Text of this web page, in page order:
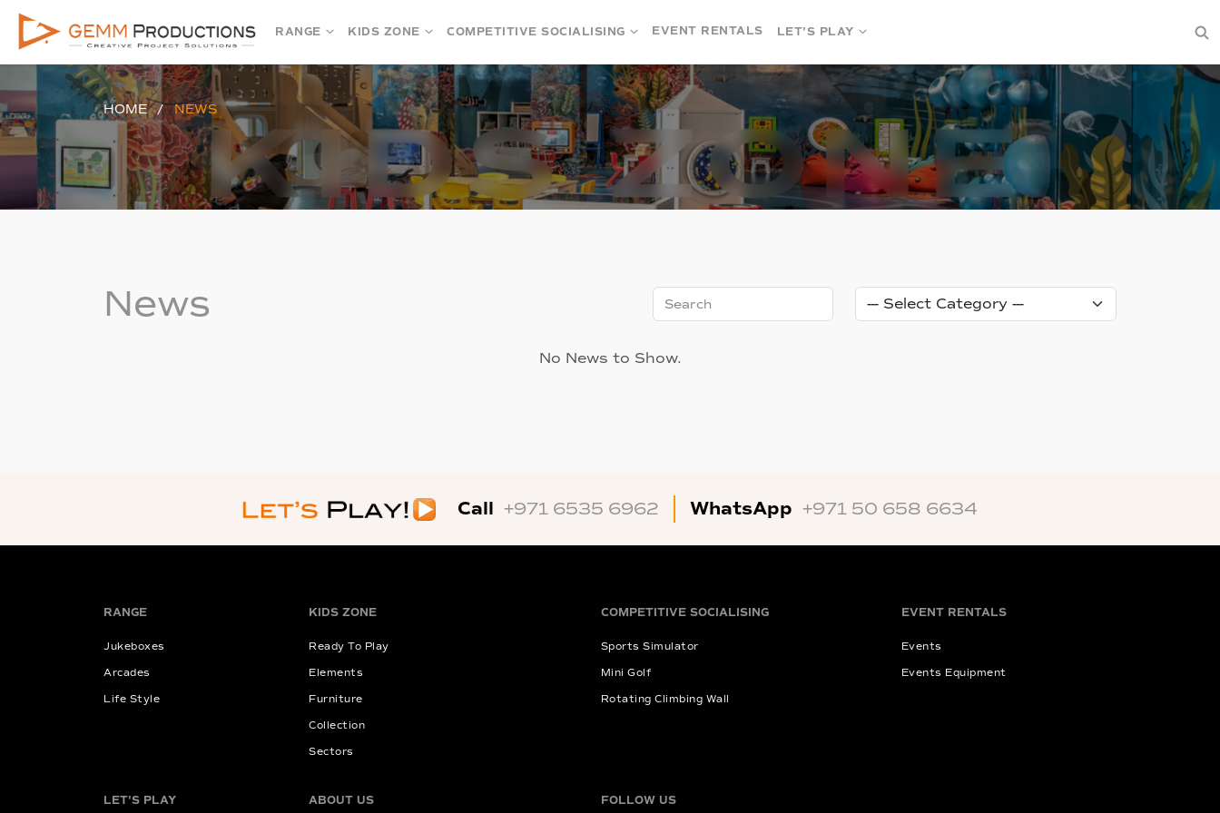
RANGE KIDS ZONE COMPETITIVE SOCIALISING EVENT RENTALS LET'S PLAY
HOME NEWS
News Search Category
No News to Show.
Call +971 6535 6962 WhatsApp +971 50 658 6634
RANGE
Jukeboxes
Arcades
Life Style
KIDS ZONE
Ready To Play
Elements
Furniture
Collection
Sectors
COMPETITIVE SOCIALISING
Sports Simulator
Mini Golf
Rotating Climbing Wall
EVENT RENTALS
Events
Events Equipment
LET'S PLAY ABOUT US FOLLOW US